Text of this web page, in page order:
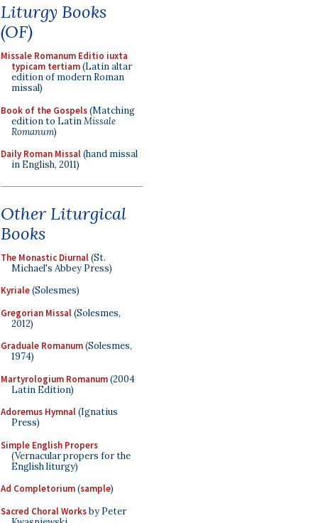
Liturgy Books
(OF)
Missale Romanum Editio iuxta
typicam tertiam(Latin altar
edition of modern Roman
missal)
Book of the Gospels(Matching
edition to LatinMissale
Romanum)
Daily Roman Missal(hand missal
in English, 2011)
Other Liturgical
Books
The Monastic Diurnal(St.
Michael's Abbey Press)
Kyriale(Solesmes)
Gregorian Missal(Solesmes,
2012)
Graduale Romanum(Solesmes,
1974)
Martyrologium Romanum(2004
Latin Edition)
Adoremus Hymnal(Ignatius
Press)
Simple English Propers
(Vernacular propers for the
English liturgy)
Ad Completorium(sample)
Sacred Choral Worksby Peter